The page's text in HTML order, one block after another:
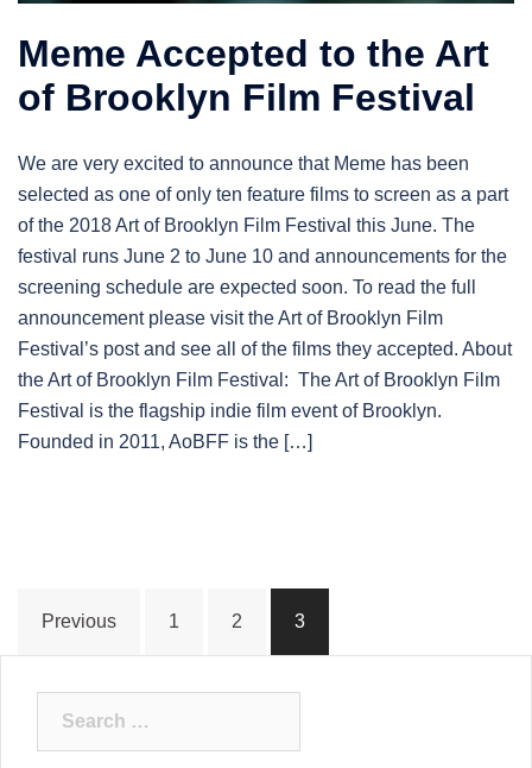
Meme Accepted to the Art
of Brooklyn Film Festival
We are very excited to announce that Meme has been
selected as one of only ten feature films to screen as a part
of the 2018 Art of Brooklyn Film Festival this June. The
festival runs June 2 to June 10 and announcements for the
screening schedule are expected soon. To read the full
announcement please visit the Art of Brooklyn Film
Festival’s post and see all of the films they accepted. About
the Art of Brooklyn Film Festival: The Art of Brooklyn Film
Festival is the flagship indie film event of Brooklyn.
Founded in 2011, AoBFF is the […]
pagination
Previous 1 2 3